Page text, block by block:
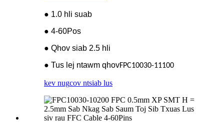
● 1.0 hli suab
● 4-60Pos
● Qhov siab 2.5 hli
● Tus lej ntawm qhovFPC10030-11100
kev nugcov ntsiab lus